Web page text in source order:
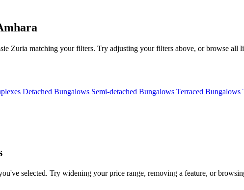
Zuria matching your filters. Try adjusting your filters above, or browse all
Detached Bungalows Semi-detached Bungalows Terraced Bungalows
selected. Try widening your price range, removing a feature, or